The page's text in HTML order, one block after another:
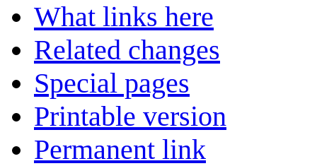
What links here
Related changes
Special pages
Printable version
Permanent link